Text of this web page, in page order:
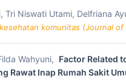
Tri Niswati Utami, Delfriana
komunitas (Journal
Wahyuni, Factor Related
Rawat Inap Rumah Sakit